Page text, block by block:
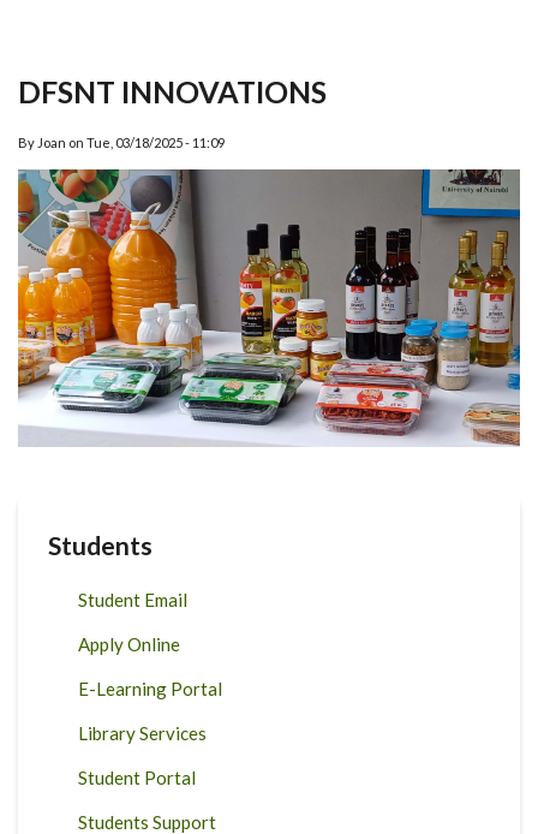
DFSNT INNOVATIONS
By Joan on Tue, 03/18/2025 - 11:09
Students
Student Email
Apply Online
E-Learning Portal
Library Services
Student Portal
Students Support